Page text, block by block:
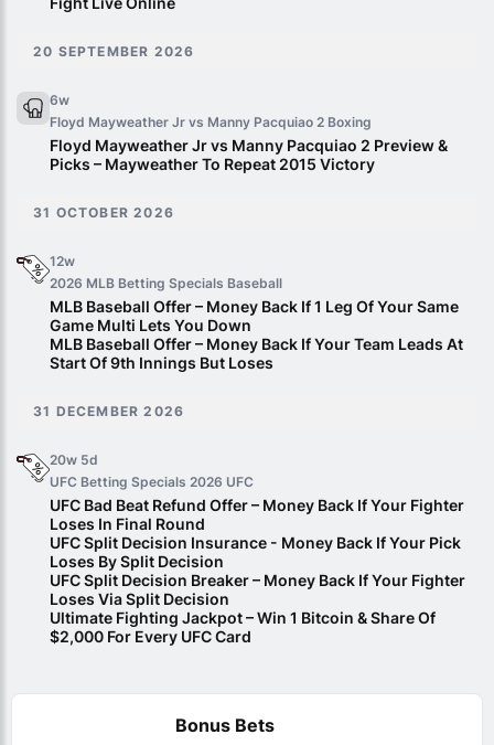
20 SEPTEMBER 2026
6w
Floyd Mayweather Jr vs Manny Pacquiao 2 Boxing
Floyd Mayweather Jr vs Manny Pacquiao 2 Preview &
Picks – Mayweather To Repeat 2015 Victory
31 OCTOBER 2026
12w
2026 MLB Betting Specials Baseball
MLB Baseball Offer – Money Back If 1 Leg Of Your Same
Game Multi Lets You Down
MLB Baseball Offer – Money Back If Your Team Leads At
Start Of 9th Innings But Loses
31 DECEMBER 2026
20w 5d
UFC Betting Specials 2026 UFC
UFC Bad Beat Refund Offer – Money Back If Your Fighter
Loses In Final Round
UFC Split Decision Insurance - Money Back If Your Pick
Loses By Split Decision
UFC Split Decision Breaker – Money Back If Your Fighter
Loses Via Split Decision
Ultimate Fighting Jackpot – Win 1 Bitcoin & Share Of
$2,000 For Every UFC Card
Bonus Bets